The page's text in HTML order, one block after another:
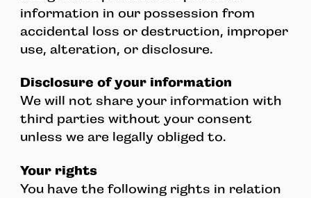
information in our possession from
accidental loss or destruction, improper
use, alteration, or disclosure.
Disclosure of your information
We will not share your information with
third parties without your consent
unless we are legally obliged to.
Your rights
You have the following rights in relation